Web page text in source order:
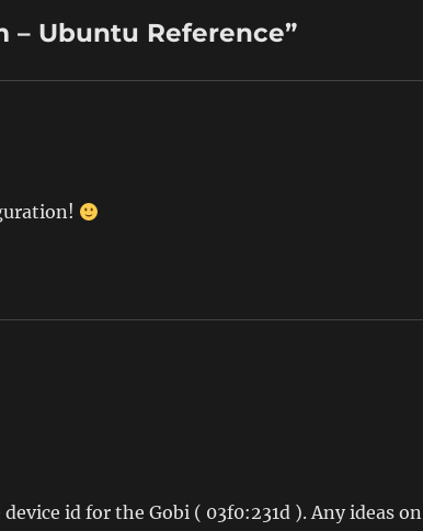
– Ubuntu Reference”
id for the Gobi ( 03f0:231d ). Any ideas on